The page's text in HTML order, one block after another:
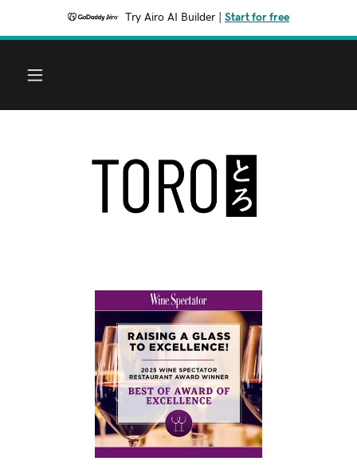
Try Airo AI Builder Start for free